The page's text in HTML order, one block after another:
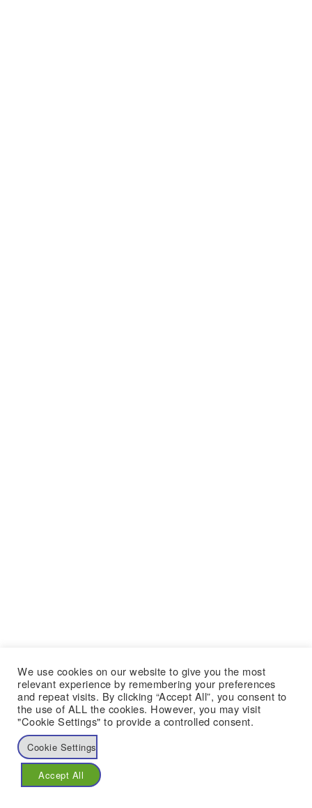
We use cookies on our website to give you the most
relevant experience by remembering your preferences
and repeat visits. By clicking “Accept All”, you consent to
the use of ALL the cookies. However, you may visit
"Cookie Settings" to provide a controlled consent.
Cookie Settings
Accept All